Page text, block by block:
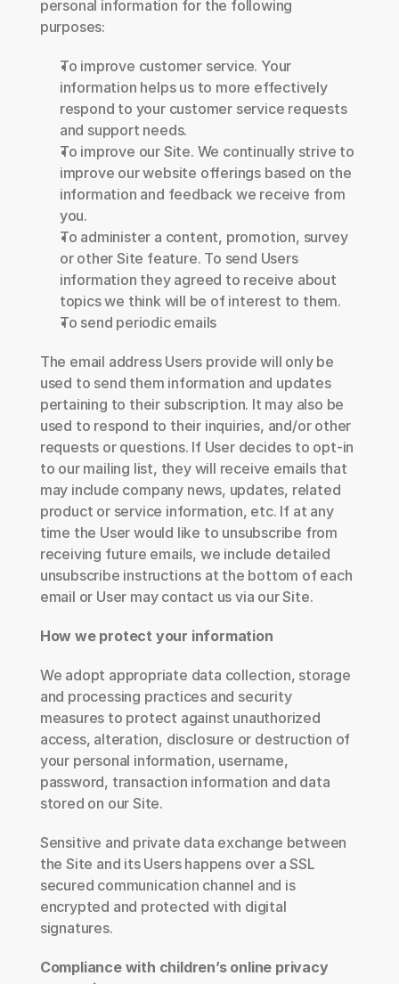
personal information for the following
purposes:
To improve customer service. Your
information helps us to more effectively
respond to your customer service requests
and support needs.
To improve our Site. We continually strive to
improve our website offerings based on the
information and feedback we receive from
you.
To administer a content, promotion, survey
or other Site feature. To send Users
information they agreed to receive about
topics we think will be of interest to them.
To send periodic emails
The email address Users provide will only be
used to send them information and updates
pertaining to their subscription. It may also be
used to respond to their inquiries, and/or other
requests or questions. If User decides to opt-in
to our mailing list, they will receive emails that
may include company news, updates, related
product or service information, etc. If at any
time the User would like to unsubscribe from
receiving future emails, we include detailed
unsubscribe instructions at the bottom of each
email or User may contact us via our Site.
How we protect your information
We adopt appropriate data collection, storage
and processing practices and security
measures to protect against unauthorized
access, alteration, disclosure or destruction of
your personal information, username,
password, transaction information and data
stored on our Site.
Sensitive and private data exchange between
the Site and its Users happens over a SSL
secured communication channel and is
encrypted and protected with digital
signatures.
Compliance with children’s online privacy